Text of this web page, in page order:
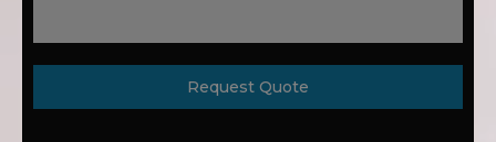
Request Quote